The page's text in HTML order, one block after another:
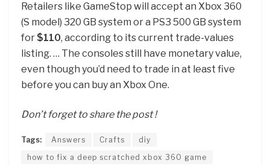
Retailers like GameStop will accept an Xbox 360
(S model) 320 GB system or a PS3 500 GB system
for $110, according to its current trade-values
listing. … The consoles still have monetary value,
even though you’d need to trade in at least five
before you can buy an Xbox One.
Don’t forget to share the post !
Tags: Answers Crafts
diy
how to fix a deep scratched xbox 360 game